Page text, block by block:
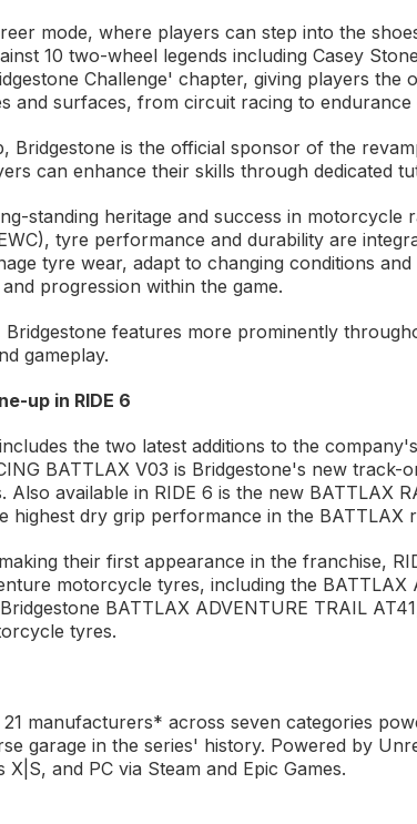
mode, where players can step into the
10 two-wheel legends including Casey
Challenge' chapter, giving players the
and surfaces, from circuit racing to endurance
is the official sponsor of the
can enhance their skills through dedicated
standing heritage and success in motorcycle
tyre performance and durability are
tyre wear, adapt to changing conditions
progression within the game.
Bridgestone features more prominently
gameplay.
up in RIDE 6
the two latest additions to the
BATTLAX V03 is Bridgestone's new track-
available in RIDE 6 is the new BATTLAX
highest dry grip performance in the BATTLAX
their first appearance in the franchise,
motorcycle tyres, including the BATTLAX
BATTLAX ADVENTURE TRAIL
tyres.
manufacturers* across seven categories
garage in the series' history. Powered by
and PC via Steam and Epic Games.